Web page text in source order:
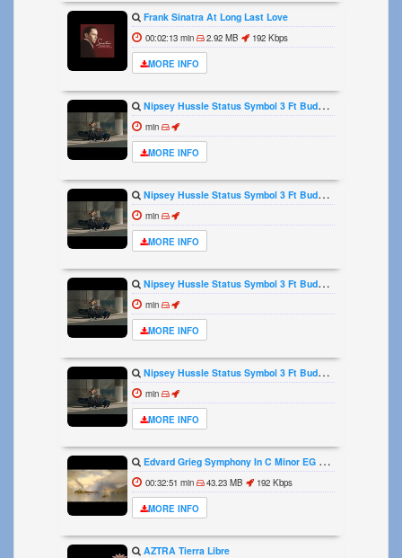
Frank Sinatra At Long Last Love
00:02:13 min 2.92 MB 192 Kbps
MORE INFO
Nipsey Hussle Status Symbol 3 Ft Buddy Official Video
min
MORE INFO
Nipsey Hussle Status Symbol 3 Ft Buddy Official Video
min
MORE INFO
Nipsey Hussle Status Symbol 3 Ft Buddy Official Video
min
MORE INFO
Nipsey Hussle Status Symbol 3 Ft Buddy Official Video
min
MORE INFO
Edvard Grieg Symphony In C Minor EG 119 1864
00:32:51 min 43.23 MB 192 Kbps
MORE INFO
AZTRA Tierra Libre